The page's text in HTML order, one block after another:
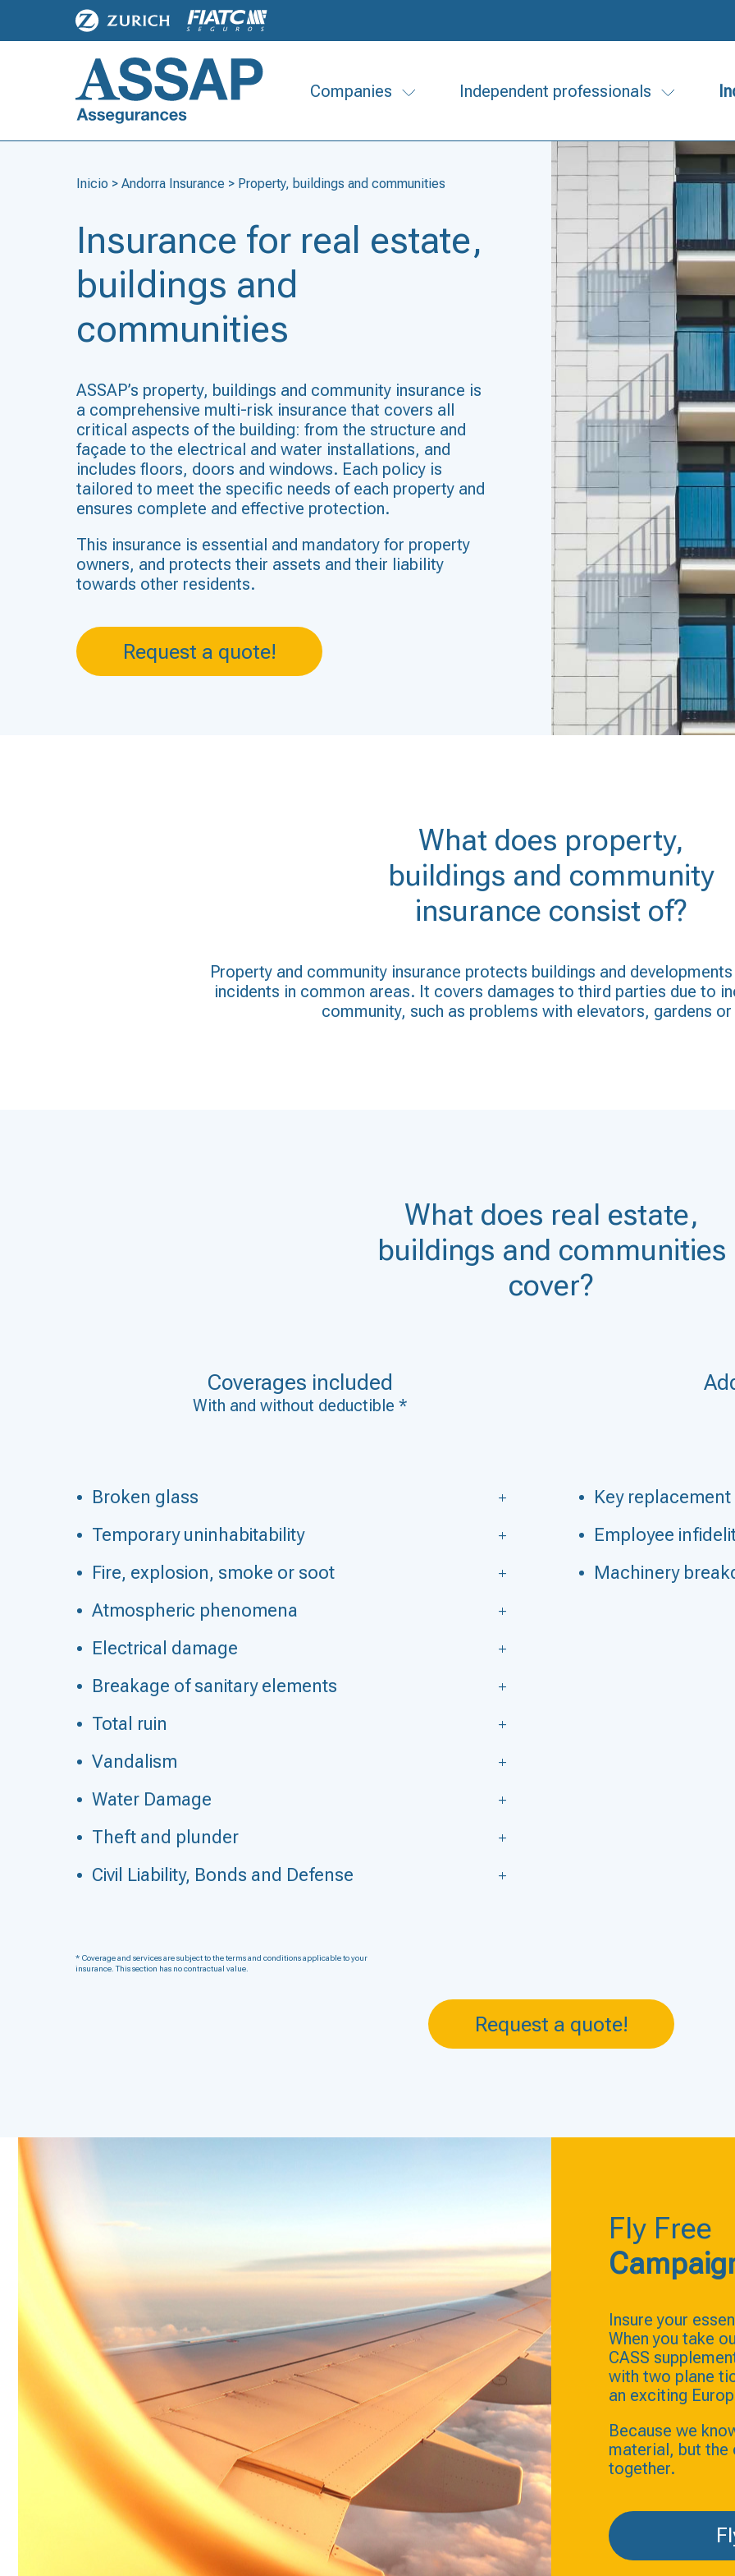
Companies Independent professionals
Inicio >Andorra Insurance > Property, buildings and communities
Insurance for real estate,
buildings and
communities
ASSAP’s property, buildings and community insurance is
a comprehensive multi-risk insurance that covers all
critical aspects of the building: from the structure and
façade to the electrical and water installations, and
includes floors, doors and windows. Each policy is
tailored to meet the specific needs of each property and
ensures complete and effective protection.
This insurance is essential and mandatory for property
owners, and protects their assets and their liability
towards other residents.
Request a quote!
What does property,
buildings and community
insurance consist of?
Property and community insurance protects buildings and
incidents in common areas. It covers damages to third parties due to
community, such as problems with elevators, gardens
What does real estate,
buildings and communities
cover?
Coverages included
With and without deductible *
Broken glass
Temporary uninhabitability
Fire, explosion, smoke or soot
Atmospheric phenomena
Electrical damage
Breakage of sanitary elements
Total ruin
Vandalism
Water Damage
Theft and plunder
Civil Liability, Bonds and Defense
Key replacement
Employee
Machinery
* Coverage and services are subject to the terms and conditions applicable to your
insurance. This section has no contractual value.
Request a quote!
Fly Free
Insure your
When you take
CASS
with two plane
an exciting
Because we
material, but the
together.